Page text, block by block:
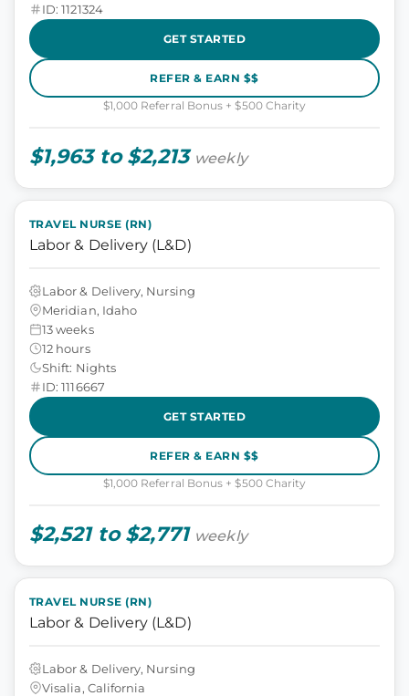
ID: 1121324
GET STARTED
REFER & EARN $$
$1,000 Referral Bonus + $500 Charity
$1,963 to $2,213 weekly
TRAVEL NURSE (RN)
Labor & Delivery (L&D)
Labor & Delivery, Nursing
Meridian, Idaho
13 weeks
12 hours
Shift: Nights
ID: 1116667
GET STARTED
REFER & EARN $$
$1,000 Referral Bonus + $500 Charity
$2,521 to $2,771 weekly
TRAVEL NURSE (RN)
Labor & Delivery (L&D)
Labor & Delivery, Nursing
Visalia, California